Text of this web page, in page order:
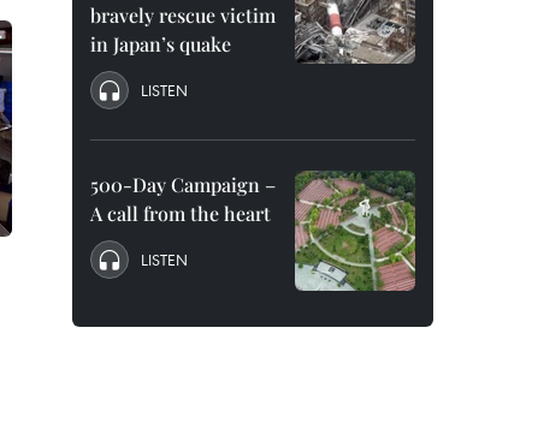
bravely rescue victim
in Japan’s quake
LISTEN
500-Day Campaign –
A call from the heart
LISTEN